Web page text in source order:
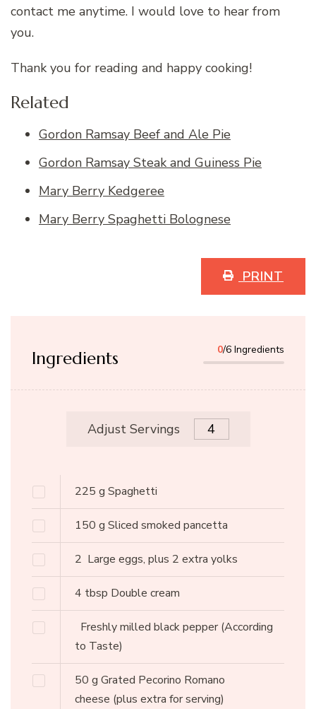
contact me anytime. I would love to hear from
you.
Thank you for reading and happy cooking!
Related
Gordon Ramsay Beef and Ale Pie
Gordon Ramsay Steak and Guiness Pie
Mary Berry Kedgeree
Mary Berry Spaghetti Bolognese
PRINT
Ingredients 0/6 Ingredients
Adjust Servings
225 g Spaghetti
150 g Sliced smoked pancetta
2 Large eggs, plus 2 extra yolks
4 tbsp Double cream
Freshly milled black pepper (According
to Taste)
50 g Grated Pecorino Romano
cheese (plus extra for serving)